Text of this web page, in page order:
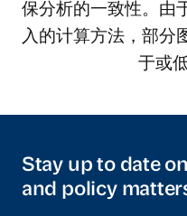
保分析的一致性。由
入的计算方法，部分
于或
Stay up to date
and policy